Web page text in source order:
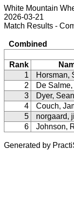
White Mountain
2026-03-21
Match Results -
Combined
Rank
1
Horsman,
2
De
3
Dyer, Sean
4
Couch,
5
norgaard,
6
Johnson,
Generated by